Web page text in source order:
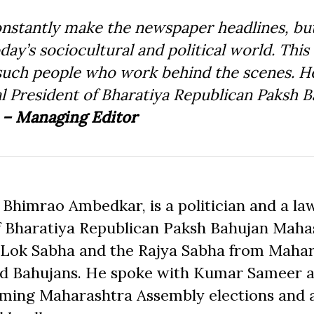
make the newspaper headlines,
sociocultural and political world. This
people who work behind the scenes.
of Bharatiya Republican Paksh
– Managing Editor
Ambedkar, is a politician and a
Republican Paksh Bahujan
Sabha and the Rajya Sabha from
Bahujans. He spoke with Kumar Sameer
Maharashtra Assembly elections and